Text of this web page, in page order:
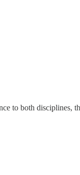
to both disciplines,